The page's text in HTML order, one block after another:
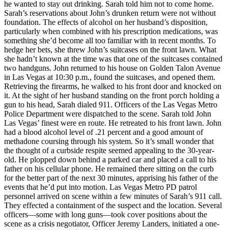
he wanted to stay out drinking. Sarah told him not to come home.
Sarah’s reservations about John’s drunken return were not without
foundation. The effects of alcohol on her husband’s disposition,
particularly when combined with his prescription medications, was
something she’d become all too familiar with in recent months. To
hedge her bets, she threw John’s suitcases on the front lawn. What
she hadn’t known at the time was that one of the suitcases contained
two handguns. John returned to his house on Golden Talon Avenue
in Las Vegas at 10:30 p.m., found the suitcases, and opened them.
Retrieving the firearms, he walked to his front door and knocked on
it. At the sight of her husband standing on the front porch holding a
gun to his head, Sarah dialed 911. Officers of the Las Vegas Metro
Police Department were dispatched to the scene. Sarah told John
Las Vegas’ finest were en route. He retreated to his front lawn. John
had a blood alcohol level of .21 percent and a good amount of
methadone coursing through his system. So it’s small wonder that
the thought of a curbside respite seemed appealing to the 30-year-
old. He plopped down behind a parked car and placed a call to his
father on his cellular phone. He remained there sitting on the curb
for the better part of the next 30 minutes, apprising his father of the
events that he’d put into motion. Las Vegas Metro PD patrol
personnel arrived on scene within a few minutes of Sarah’s 911 call.
They effected a containment of the suspect and the location. Several
officers—some with long guns—took cover positions about the
scene as a crisis negotiator, Officer Jeremy Landers, initiated a one-